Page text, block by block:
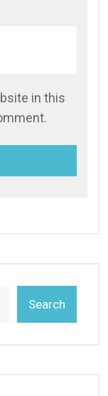
in this
Search